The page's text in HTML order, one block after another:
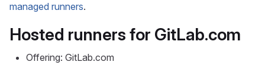
managed runners.
Hosted runners for GitLab.com
Offering: GitLab.com